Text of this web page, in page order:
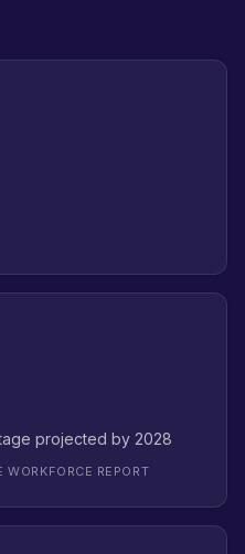
projected by 2028
WORKFORCE REPORT